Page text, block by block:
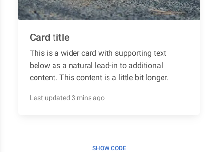
Card title
This is a wider card with supporting text
below as a natural lead-in to additional
content. This content is a little bit longer.
Last updated 3 mins ago
SHOW CODE